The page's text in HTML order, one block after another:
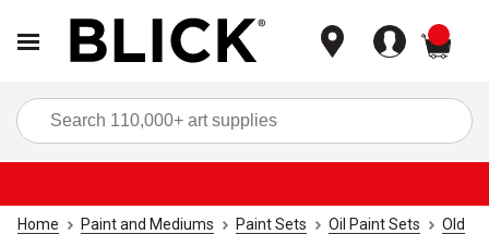
Home Paint and Mediums Paint Sets Oil Paint Sets
Old